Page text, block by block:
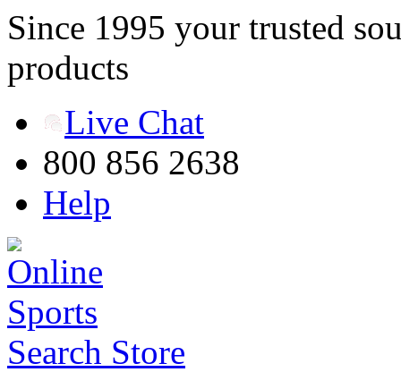
Since 1995 your trusted
products
Live Chat
800 856 2638
Help
Search Store